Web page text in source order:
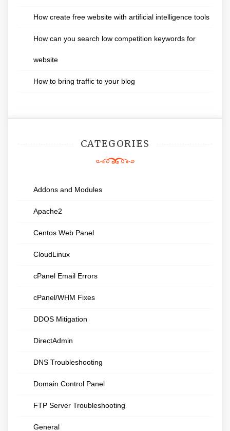
How create free website with artificial intelligence tools
How can you search low competition keywords for
website
How to bring traffic to your blog
CATEGORIES
Addons and Modules
Apache2
Centos Web Panel
CloudLinux
cPanel Email Errors
cPanel/WHM Fixes
DDOS Mitigation
DirectAdmin
DNS Troubleshooting
Domain Control Panel
FTP Server Troubleshooting
General